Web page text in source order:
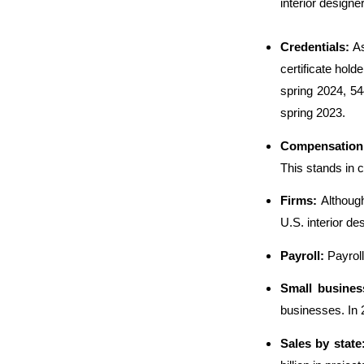
interior
Credentials:
certificate
spring 2024,
spring 2023.
This stands in
Firms:
U.S. interior
Payroll:
Small
businesses. In
Sales by